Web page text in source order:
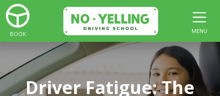
BOOK MENU
Driver Fatigue: The